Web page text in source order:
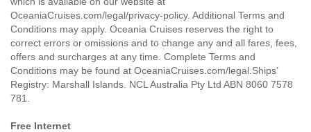
OceaniaCruises.com/legal/privacy-policy. Additional Terms and
Conditions may apply. Oceania Cruises reserves the right to
correct errors or omissions and to change any and all fares, fees,
offers and surcharges at any time. Complete Terms and
Conditions may be found at OceaniaCruises.com/legal.Ships’
Registry: Marshall Islands. NCL Australia Pty Ltd ABN 8060 7578
781.
Free Internet